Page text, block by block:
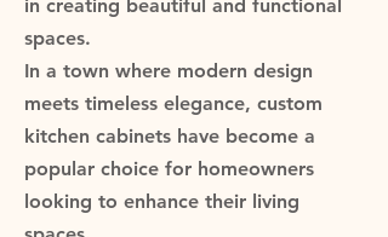
in creating beautiful and functional
spaces.
In a town where modern design
meets timeless elegance, custom
kitchen cabinets have become a
popular choice for homeowners
looking to enhance their living